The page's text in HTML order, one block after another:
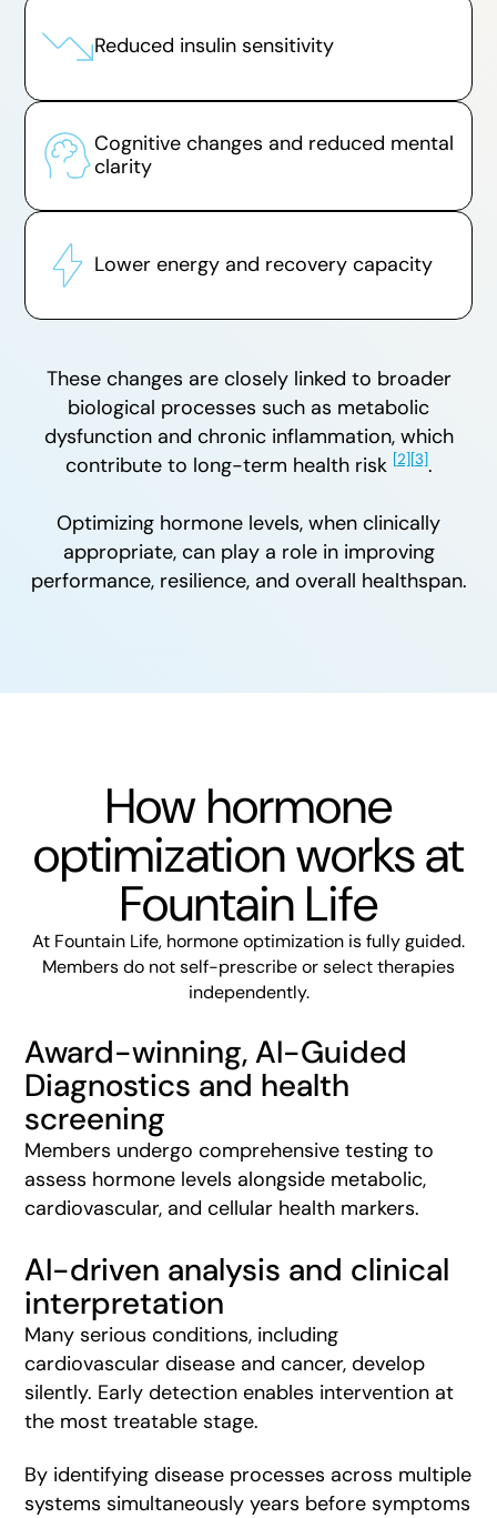
Reduced insulin sensitivity
Cognitive changes and reduced mental
clarity
Lower energy and recovery capacity
These changes are closely linked to broader
biological processes such as metabolic
dysfunction and chronic inflammation, which
contribute to long-term health risk [2][3].
Optimizing hormone levels, when clinically
appropriate, can play a role in improving
performance, resilience, and overall healthspan.
How hormone
optimization works at
Fountain Life
At Fountain Life, hormone optimization is fully guided.
Members do not self-prescribe or select therapies
independently.
Award-winning,AI-Guided
Diagnostics and health
screening
Members undergo comprehensive testing to
assess hormone levels alongside metabolic,
cardiovascular, and cellular health markers.
AI-driven analysis and clinical
interpretation
Many serious conditions, including
cardiovascular disease and cancer, develop
silently. Early detection enables intervention at
the most treatable stage.
By identifying disease processes across multiple
systems simultaneously years before symptoms